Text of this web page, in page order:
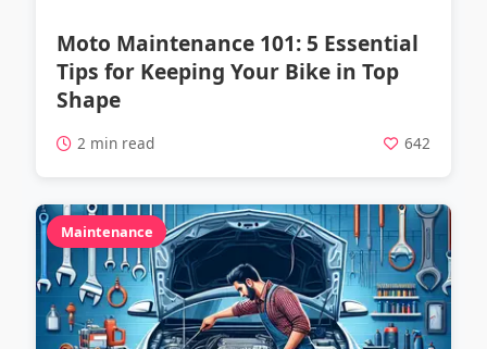
Moto Maintenance 101: 5 Essential
Tips for Keeping Your Bike in Top
Shape
2 min read 642
Maintenance